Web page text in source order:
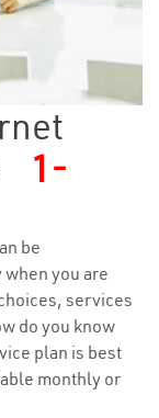
1-
be
you are
services
do you know
plan is best
monthly or